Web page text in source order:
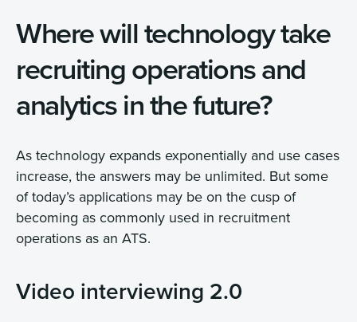
Where will technology take
recruiting operations and
analytics in the future?
As technology expands exponentially and use cases
increase, the answers may be unlimited. But some
of today’s applications may be on the cusp of
becoming as commonly used in recruitment
operations as an ATS.
Video interviewing 2.0